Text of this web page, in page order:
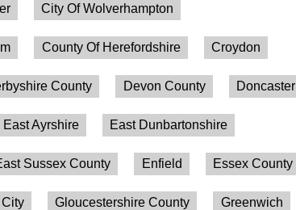
City Of Wolverhampton
County Of Herefordshire Croydon
County Devon County Doncaster
East Ayrshire East Dunbartonshire
Sussex County Enfield Essex County
Gloucestershire County Greenwich